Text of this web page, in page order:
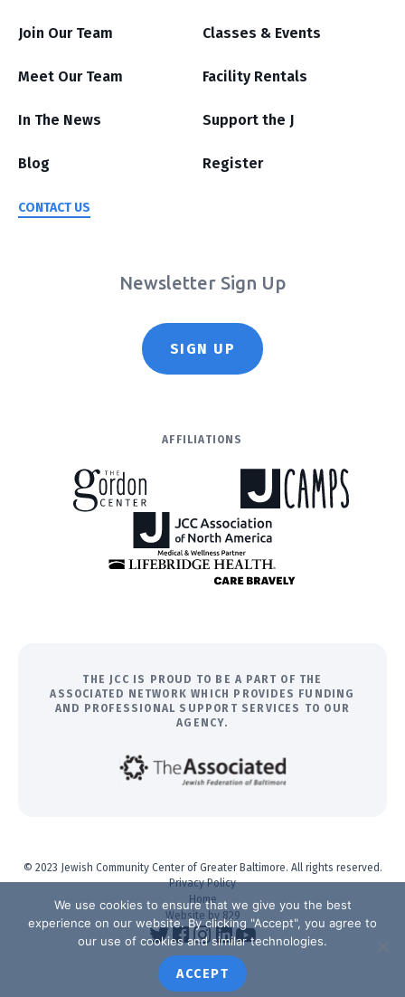
Join Our Team
Meet Our Team
In The News
Blog
CONTACT US
Classes & Events
Facility Rentals
Support the J
Register
Newsletter Sign Up
SIGN UP
AFFILIATIONS
THE JCC IS PROUD TO BE A PART OF THE
ASSOCIATED NETWORK WHICH PROVIDES FUNDING
AND PROFESSIONAL SUPPORT SERVICES TO OUR
AGENCY.
© 2023 Jewish Community Center of Greater Baltimore. All rights reserved.
Privacy Policy
Home
Website by 829
We use cookies to ensure that we give you the best
experience on our website. By clicking "Accept", you agree to
our use of cookies and similar technologies.
ACCEPT